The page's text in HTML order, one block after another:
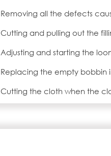
Removing all the defects
Cutting and pulling out the
Adjusting and starting the
Replacing the empty bobbin
Cutting the cloth when the